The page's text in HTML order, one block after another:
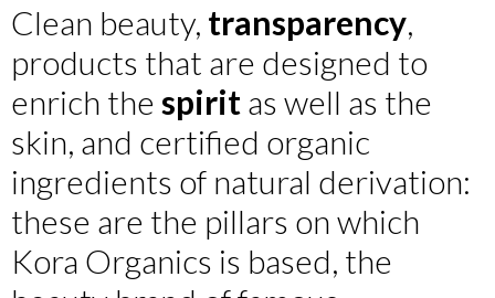
Clean beauty, transparency,
products that are designed to
enrich thespirit as well as the
skin, and certified organic
ingredients of natural derivation:
these are the pillars on which
Kora Organics is based, the